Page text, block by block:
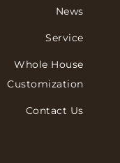
Whole
Contact